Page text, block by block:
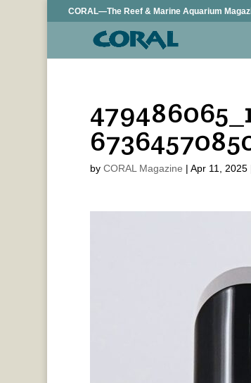
CORAL—The Reef & Marine Aquarium
by CORAL Magazine | Apr 11, 2025